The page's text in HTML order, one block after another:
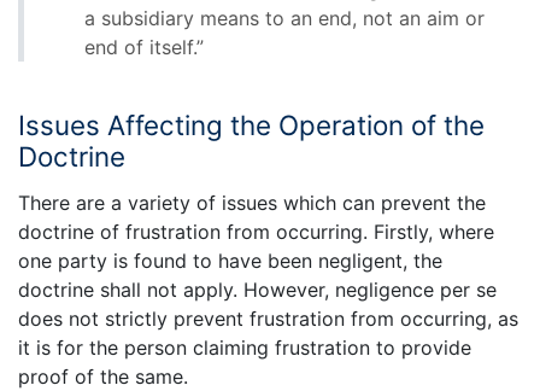
a subsidiary means to an end, not an aim or
end of itself.”
Issues Affecting the Operation of the
Doctrine
There are a variety of issues which can prevent the
doctrine of frustration from occurring. Firstly, where
one party is found to have been negligent, the
doctrine shall not apply. However, negligence per se
does not strictly prevent frustration from occurring, as
it is for the person claiming frustration to provide
proof of the same.